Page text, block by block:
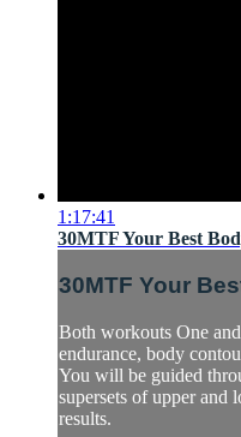
1:17:41
30MTF Your Best
30MTF Your
Both workouts One
endurance, body
You will be guided
supersets of upper and
results.